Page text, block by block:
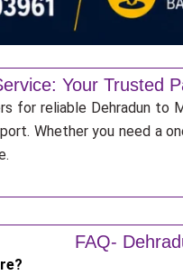
Your Trusted
for reliable Dehradun to
Whether you need a
FAQ-